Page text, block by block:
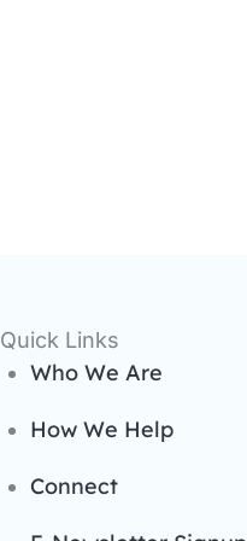
Quick Links
Who We Are
How We Help
Connect